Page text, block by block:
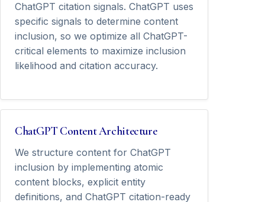
ChatGPT citation signals. ChatGPT uses
specific signals to determine content
inclusion, so we optimize all ChatGPT-
critical elements to maximize inclusion
likelihood and citation accuracy.
ChatGPT Content Architecture
We structure content for ChatGPT
inclusion by implementing atomic
content blocks, explicit entity
definitions, and ChatGPT citation-ready